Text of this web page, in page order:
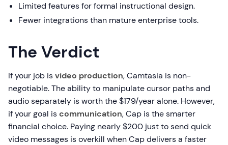
Limited features for formal instructional design.
Fewer integrations than mature enterprise tools.
The Verdict
If your job isvideo production, Camtasia is non-
negotiable. The ability to manipulate cursor paths and
audio separately is worth the $179/year alone. However,
if your goal iscommunication, Cap is the smarter
financial choice. Paying nearly $200 just to send quick
video messages is overkill when Cap delivers a faster